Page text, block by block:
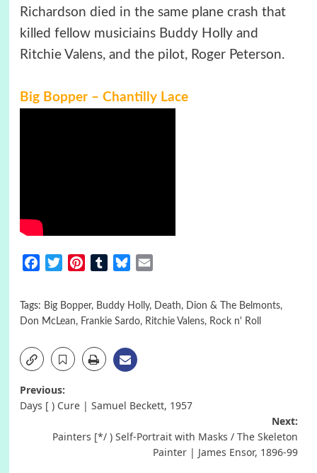
Richardson died in the same plane crash that
killed fellow musiciains Buddy Holly and
Ritchie Valens, and the pilot, Roger Peterson.
Big Bopper – Chantilly Lace
FacebookTwitterPinterestTumblrBluesky
Tags: Big Bopper, Buddy Holly, Death, Dion & The Belmonts,
Don McLean, Frankie Sardo, Ritchie Valens, Rock n' Roll
Post
Previous:
Days [ ) Cure | Samuel Beckett, 1957
Next:
Painters [*/ ) Self-Portrait with Masks / The Skeleton
Painter | James Ensor, 1896-99